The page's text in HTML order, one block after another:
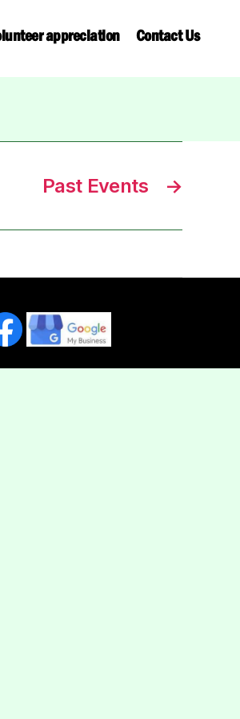
appreciation Contact Us
→
Past Events